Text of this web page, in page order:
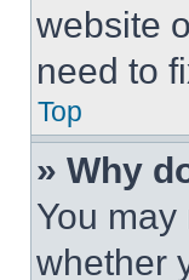
website
need to
Top
» Why
You
whether